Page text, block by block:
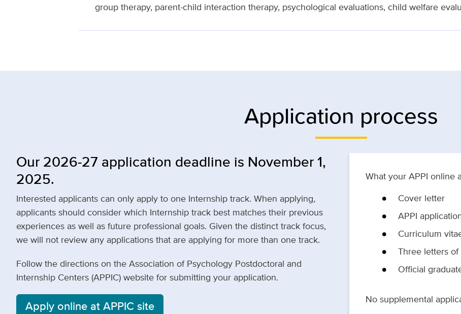
group therapy, parent-child interaction therapy, psychological evaluations, child welfare
Application process
Our 2026-27 application deadline is November 1,
2025.
Interested applicants can only apply to one Internship track. When applying,
applicants should consider which Internship track best matches their previous
experiences as well as future professional goals. Given the distinct track focus,
we will not review any applications that are applying for more than one track.
Follow the directions on the Association of Psychology Postdoctoral and
Internship Centers (APPIC) website for submitting your application.
Apply online at APPIC site
What your APPI online
Cover letter
APPI
Curriculum
Three letters
Official
No supplemental